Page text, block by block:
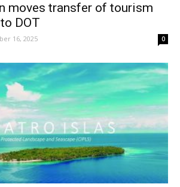
moves transfer of tourism
DOT
16, 2025 0